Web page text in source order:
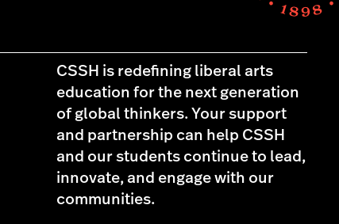
CSSH is redefining liberal arts
education for the next generation
of global thinkers. Your support
and partnership can help CSSH
and our students continue to lead,
innovate, and engage with our
communities.